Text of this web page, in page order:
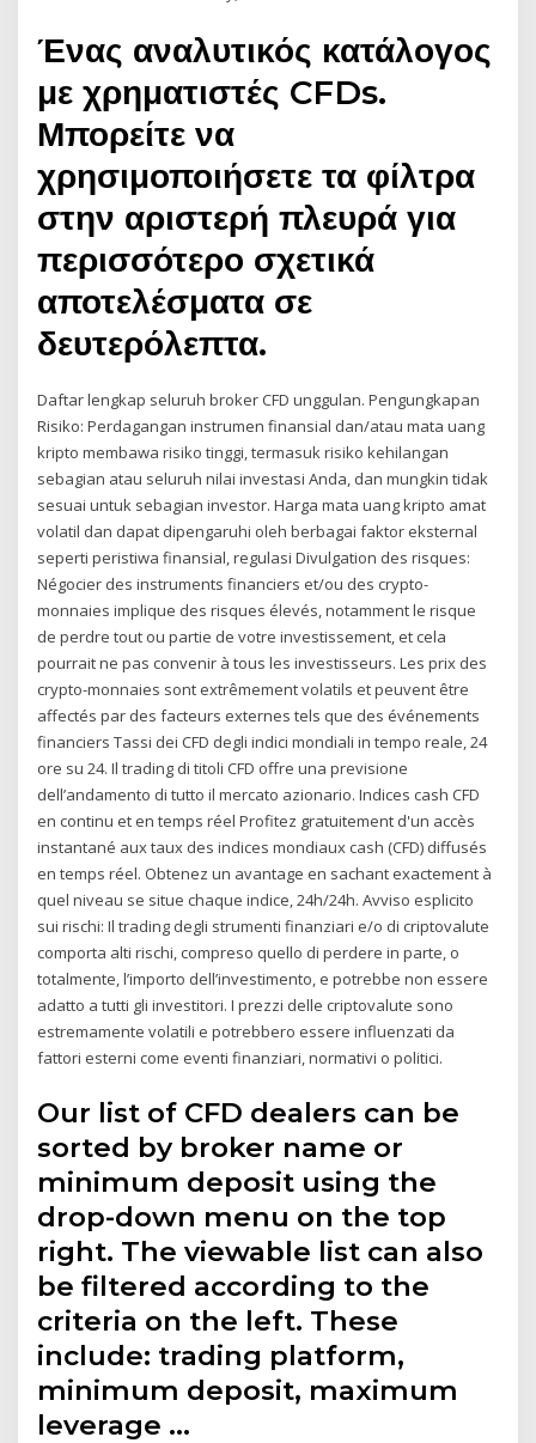
Ένας αναλυτικός κατάλογος
με χρηματιστές CFDs.
Μπορείτε να
χρησιμοποιήσετε τα φίλτρα
στην αριστερή πλευρά για
περισσότερο σχετικά
αποτελέσματα σε
δευτερόλεπτα.
Daftar lengkap seluruh broker CFD unggulan. Pengungkapan
Risiko: Perdagangan instrumen finansial dan/atau mata uang
kripto membawa risiko tinggi, termasuk risiko kehilangan
sebagian atau seluruh nilai investasi Anda, dan mungkin tidak
sesuai untuk sebagian investor. Harga mata uang kripto amat
volatil dan dapat dipengaruhi oleh berbagai faktor eksternal
seperti peristiwa finansial, regulasi Divulgation des risques:
Négocier des instruments financiers et/ou des crypto-
monnaies implique des risques élevés, notamment le risque
de perdre tout ou partie de votre investissement, et cela
pourrait ne pas convenir à tous les investisseurs. Les prix des
crypto-monnaies sont extrêmement volatils et peuvent être
affectés par des facteurs externes tels que des événements
financiers Tassi dei CFD degli indici mondiali in tempo reale, 24
ore su 24. Il trading di titoli CFD offre una previsione
dell’andamento di tutto il mercato azionario. Indices cash CFD
en continu et en temps réel Profitez gratuitement d'un accès
instantané aux taux des indices mondiaux cash (CFD) diffusés
en temps réel. Obtenez un avantage en sachant exactement à
quel niveau se situe chaque indice, 24h/24h. Avviso esplicito
sui rischi: Il trading degli strumenti finanziari e/o di criptovalute
comporta alti rischi, compreso quello di perdere in parte, o
totalmente, l’importo dell’investimento, e potrebbe non essere
adatto a tutti gli investitori. I prezzi delle criptovalute sono
estremamente volatili e potrebbero essere influenzati da
fattori esterni come eventi finanziari, normativi o politici.
Our list of CFD dealers can be
sorted by broker name or
minimum deposit using the
drop-down menu on the top
right. The viewable list can also
be filtered according to the
criteria on the left. These
include: trading platform,
minimum deposit, maximum
leverage …